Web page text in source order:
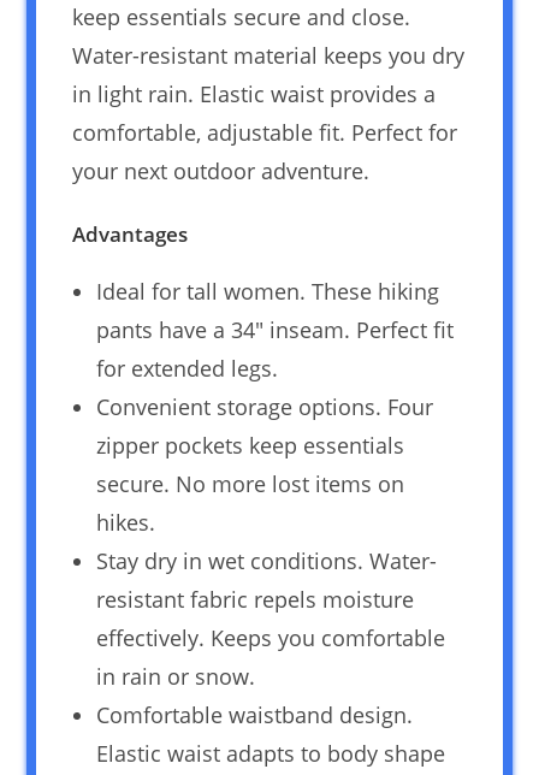
keep essentials secure and close.
Water-resistant material keeps you dry
in light rain. Elastic waist provides a
comfortable, adjustable fit. Perfect for
your next outdoor adventure.
Advantages
Ideal for tall women. These hiking
pants have a 34″ inseam. Perfect fit
for extended legs.
Convenient storage options. Four
zipper pockets keep essentials
secure. No more lost items on
hikes.
Stay dry in wet conditions. Water-
resistant fabric repels moisture
effectively. Keeps you comfortable
in rain or snow.
Comfortable waistband design.
Elastic waist adapts to body shape